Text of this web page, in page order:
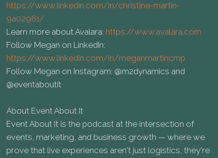
https://www.linkedin.com/in/christine-martin-
9a02961/
Learn more about Avalara: https://www.avalara.com
Follow Megan on LinkedIn:
https://www.linkedin.com/in/meganmartincmp
Follow Megan on Instagram: @m2dynamics and
@eventaboutit
About Event About It
Event About It is the podcast at the intersection of
events, marketing, and business growth — where we
prove that live experiences aren't just logistics, they're